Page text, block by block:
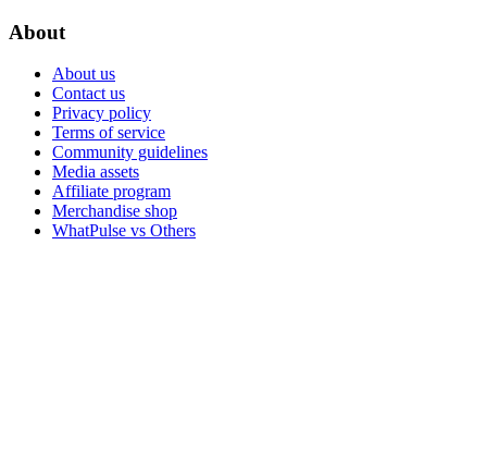
About
About us
Contact us
Privacy policy
Terms of service
Community guidelines
Media assets
Affiliate program
Merchandise shop
WhatPulse vs Others